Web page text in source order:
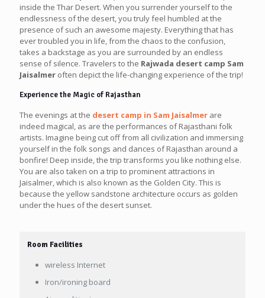
inside the Thar Desert. When you surrender yourself to the
endlessness of the desert, you truly feel humbled at the
presence of such an awesome majesty. Everything that has
ever troubled you in life, from the chaos to the confusion,
takes a backstage as you are surrounded by an endless
sense of silence. Travelers to the Rajwada desert camp Sam
Jaisalmer often depict the life-changing experience of the trip!
Experience the Magic of Rajasthan
The evenings at the desert camp in Sam Jaisalmer are
indeed magical, as are the performances of Rajasthani folk
artists. Imagine being cut off from all civilization and immersing
yourself in the folk songs and dances of Rajasthan around a
bonfire! Deep inside, the trip transforms you like nothing else.
You are also taken on a trip to prominent attractions in
Jaisalmer, which is also known as the Golden City. This is
because the yellow sandstone architecture occurs as golden
under the hues of the desert sunset.
Room Facilities
wireless Internet
Iron/ironing board